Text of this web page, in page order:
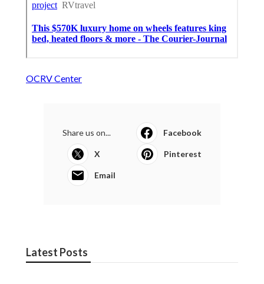
OCRV Center
Share us on... Facebook
X Pinterest
Email
Latest Posts